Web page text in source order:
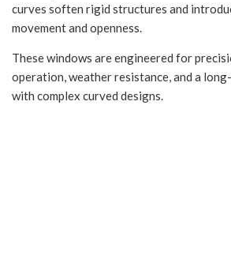
curves soften rigid structures and
movement and openness.
These windows are engineered for
operation, weather resistance, and a
with complex curved designs.